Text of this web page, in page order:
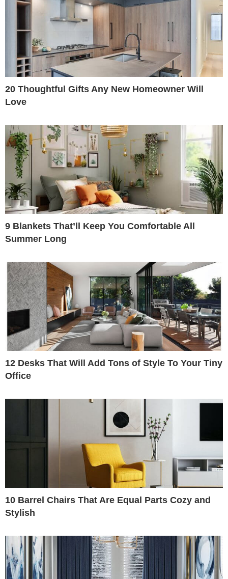
20 Thoughtful Gifts Any New Homeowner Will
Love
9 Blankets That’ll Keep You Comfortable All
Summer Long
12 Desks That Will Add Tons of Style To Your Tiny
Office
10 Barrel Chairs That Are Equal Parts Cozy and
Stylish